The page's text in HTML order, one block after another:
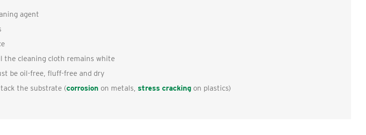
agent
the cleaning cloth remains white
be oil-free, fluff-free and dry
the substrate (corrosion on metals,stress cracking on plastics)